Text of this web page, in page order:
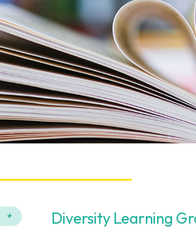
Diversity Learning